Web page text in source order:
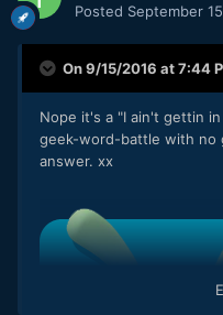
Posted September
On 9/15/2016 at 7:44
Nope it's a "I ain't gettin
geek-word-battle with no
answer. xx